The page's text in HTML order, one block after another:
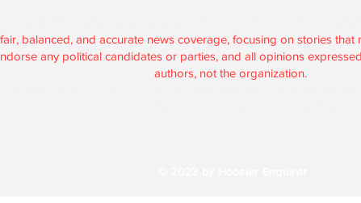
balanced, and accurate news coverage, focusing on stories
any political candidates or parties, and all opinions
authors, not the organization.